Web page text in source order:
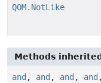
QOM.NotLike
Methods
and , and , and , and